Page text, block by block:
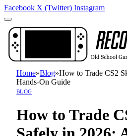
Facebook X (Twitter) Instagram
Home»Blog»How to Trade CS2
Hands-On Guide
BLOG
How to Trade